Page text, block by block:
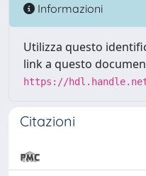
Informazioni
Utilizza questo
link a questo
https://
Citazioni